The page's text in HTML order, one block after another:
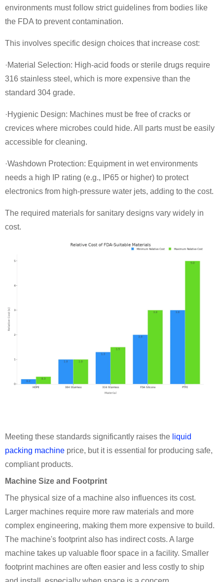
environments must follow strict guidelines from bodies like
the FDA to prevent contamination.
This involves specific design choices that increase cost:
·Material Selection: High-acid foods or sterile drugs require
316 stainless steel, which is more expensive than the
standard 304 grade.
·Hygienic Design: Machines must be free of cracks or
crevices where microbes could hide. All parts must be easily
accessible for cleaning.
·Washdown Protection: Equipment in wet environments
needs a high IP rating (e.g., IP65 or higher) to protect
electronics from high-pressure water jets, adding to the cost.
The required materials for sanitary designs vary widely in
cost.
Meeting these standards significantly raises the liquid
packing machine price, but it is essential for producing safe,
compliant products.
Machine Size and Footprint
The physical size of a machine also influences its cost.
Larger machines require more raw materials and more
complex engineering, making them more expensive to build.
The machine's footprint also has indirect costs. A large
machine takes up valuable floor space in a facility. Smaller
footprint machines are often easier and less costly to ship